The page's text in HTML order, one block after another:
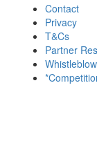
Contact
Privacy
T&Cs
Partner